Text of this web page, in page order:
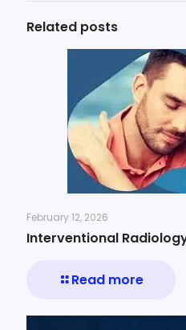
Related posts
February 12, 2026
Interventional
Read more